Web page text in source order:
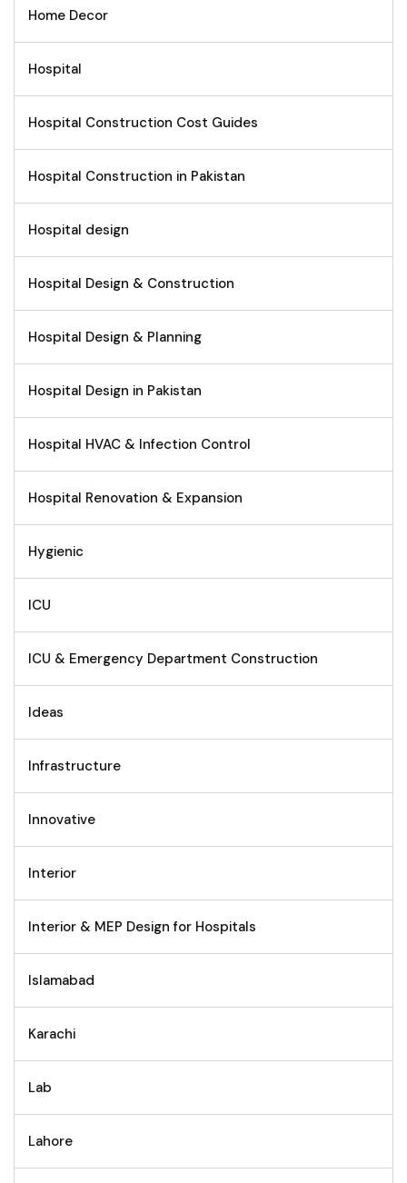
Home Decor
Hospital
Hospital Construction Cost Guides
Hospital Construction in Pakistan
Hospital design
Hospital Design & Construction
Hospital Design & Planning
Hospital Design in Pakistan
Hospital HVAC & Infection Control
Hospital Renovation & Expansion
Hygienic
ICU
ICU & Emergency Department Construction
Ideas
Infrastructure
Innovative
Interior
Interior & MEP Design for Hospitals
Islamabad
Karachi
Lab
Lahore